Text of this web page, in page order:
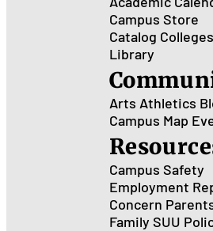
Campus Store
Catalog Colleges
Library
Arts Athletics
Campus Map
Campus Safety
Employment
Concern
Family SUU